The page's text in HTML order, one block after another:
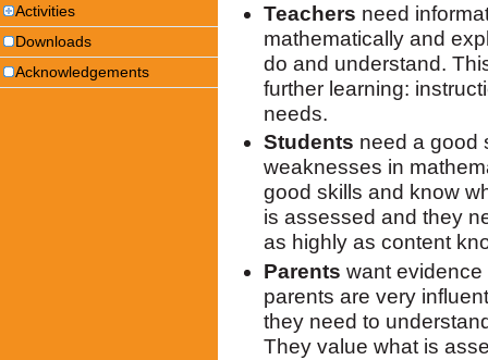
Activities
Downloads
Acknowledgements
Teachers need
mathematically and
do and understand.
further learning:
needs.
Students need a good
weaknesses in
good skills and know
is assessed and they
as highly as content
Parents want evidence
parents are very
they need to
They value what is